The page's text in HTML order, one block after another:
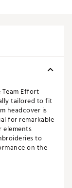
Effort
tailored to fit
headcover is
for remarkable
to
on the